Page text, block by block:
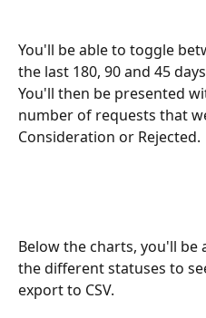
You'll be able to toggle
the last 180, 90 and 45
You'll then be presented
number of requests that
Consideration or Rejected.
Below the charts, you'll be
the different statuses to
export to CSV.